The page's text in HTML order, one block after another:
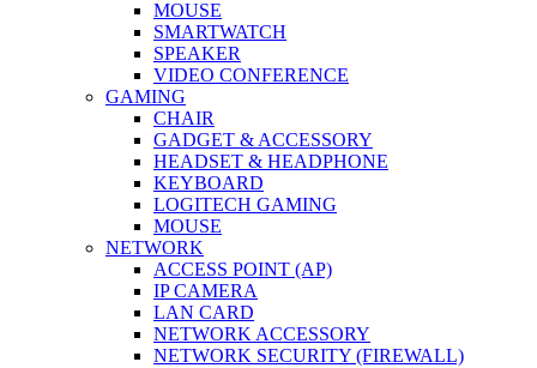
MOUSE
SMARTWATCH
SPEAKER
VIDEO CONFERENCE
GAMING
CHAIR
GADGET & ACCESSORY
HEADSET & HEADPHONE
KEYBOARD
LOGITECH GAMING
MOUSE
NETWORK
ACCESS POINT (AP)
IP CAMERA
LAN CARD
NETWORK ACCESSORY
NETWORK SECURITY (FIREWALL)